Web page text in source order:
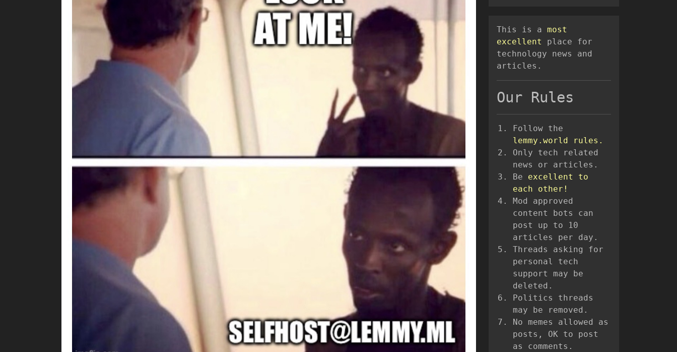
This is a most
excellent
place for
technology news and
articles.
Our Rules
Follow the
lemmy.world rules.
Only tech related
news or articles.
Be excellent to
each other!
Mod approved
content bots can
post up to 10
articles per day.
Threads asking for
personal tech
support may be
deleted.
Politics threads
may be removed.
No memes allowed as
posts, OK to post
as comments.